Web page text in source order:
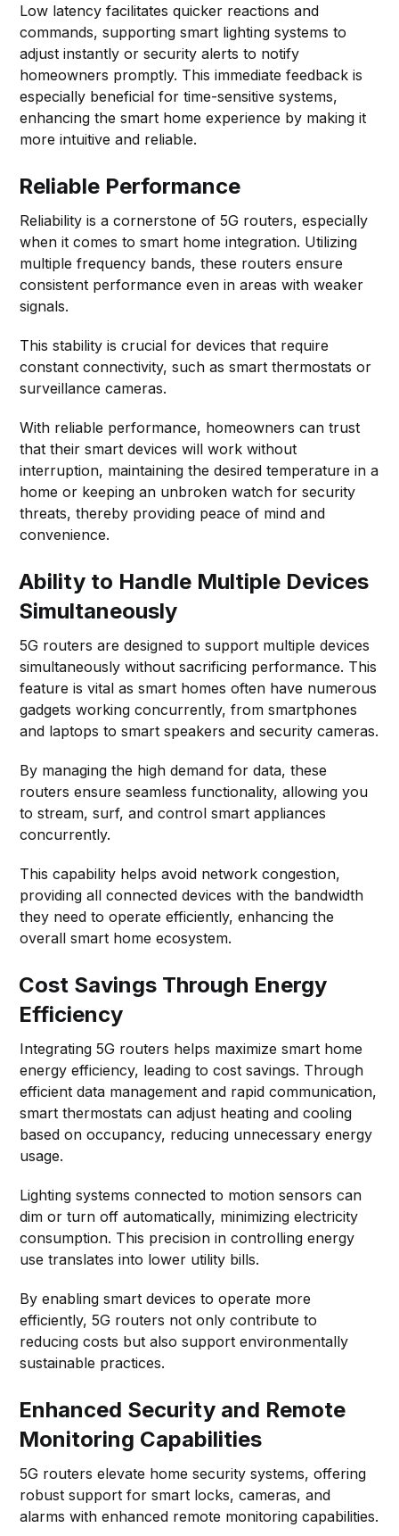
Low latency facilitates quicker reactions and
commands, supporting smart lighting systems to
adjust instantly or security alerts to notify
homeowners promptly. This immediate feedback is
especially beneficial for time-sensitive systems,
enhancing the smart home experience by making it
more intuitive and reliable.
Reliable Performance
Reliability is a cornerstone of 5G routers, especially
when it comes to smart home integration. Utilizing
multiple frequency bands, these routers ensure
consistent performance even in areas with weaker
signals.
This stability is crucial for devices that require
constant connectivity, such as smart thermostats or
surveillance cameras.
With reliable performance, homeowners can trust
that their smart devices will work without
interruption, maintaining the desired temperature in a
home or keeping an unbroken watch for security
threats, thereby providing peace of mind and
convenience.
Ability to Handle Multiple Devices
Simultaneously
5G routers are designed to support multiple devices
simultaneously without sacrificing performance. This
feature is vital as smart homes often have numerous
gadgets working concurrently, from smartphones
and laptops to smart speakers and security cameras.
By managing the high demand for data, these
routers ensure seamless functionality, allowing you
to stream, surf, and control smart appliances
concurrently.
This capability helps avoid network congestion,
providing all connected devices with the bandwidth
they need to operate efficiently, enhancing the
overall smart home ecosystem.
Cost Savings Through Energy
Efficiency
Integrating 5G routers helps maximize smart home
energy efficiency, leading to cost savings. Through
efficient data management and rapid communication,
smart thermostats can adjust heating and cooling
based on occupancy, reducing unnecessary energy
usage.
Lighting systems connected to motion sensors can
dim or turn off automatically, minimizing electricity
consumption. This precision in controlling energy
use translates into lower utility bills.
By enabling smart devices to operate more
efficiently, 5G routers not only contribute to
reducing costs but also support environmentally
sustainable practices.
Enhanced Security and Remote
Monitoring Capabilities
5G routers elevate home security systems, offering
robust support for smart locks, cameras, and
alarms with enhanced remote monitoring capabilities.